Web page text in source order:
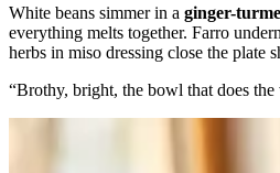
White beans simmer in a ginger-
everything melts together. Farro
herbs in miso dressing close the plate
“Brothy, bright, the bowl that does the